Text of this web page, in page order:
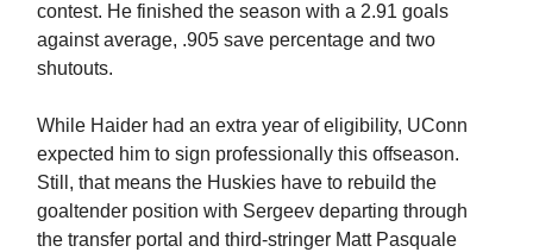
contest. He finished the season with a 2.91 goals
against average, .905 save percentage and two
shutouts.
While Haider had an extra year of eligibility, UConn
expected him to sign professionally this offseason.
Still, that means the Huskies have to rebuild the
goaltender position with Sergeev departing through
the transfer portal and third-stringer Matt Pasquale